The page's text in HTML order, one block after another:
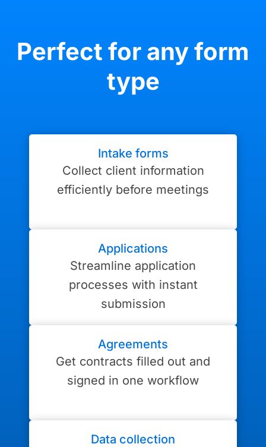
Perfect for any form
type
Intake forms
Collect client information
efficiently before meetings
Applications
Streamline application
processes with instant
submission
Agreements
Get contracts filled out and
signed in one workflow
Data collection